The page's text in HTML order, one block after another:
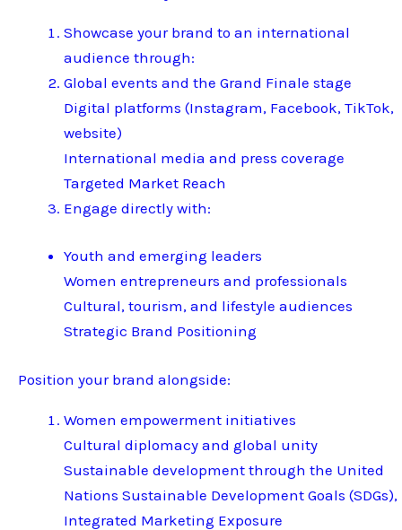
Showcase your brand to an international
audience through:
Global events and the Grand Finale stage
Digital platforms (Instagram, Facebook, TikTok,
website)
International media and press coverage
Targeted Market Reach
Engage directly with:
Youth and emerging leaders
Women entrepreneurs and professionals
Cultural, tourism, and lifestyle audiences
Strategic Brand Positioning
Position your brand alongside:
Women empowerment initiatives
Cultural diplomacy and global unity
Sustainable development through the United
Nations Sustainable Development Goals (SDGs),
Integrated Marketing Exposure